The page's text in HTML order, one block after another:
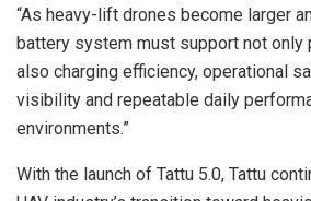
“As heavy-lift drones become larger
battery system must support not only
also charging efficiency, operational
visibility and repeatable daily
environments.”
With the launch of Tattu 5.0, Tattu